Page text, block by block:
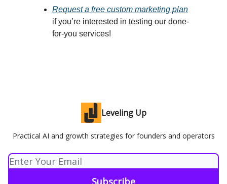
Request a free custom marketing plan
if you’re interested in testing our done-
for-you services!
Leveling Up
Practical AI and growth strategies for founders and operators